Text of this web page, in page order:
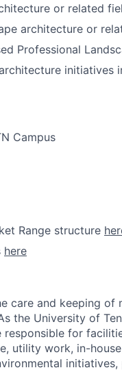
or related
architecture or
Professional
initiatives
Campus
Range structure
here
care and keeping
the University of
for
utility work, in-